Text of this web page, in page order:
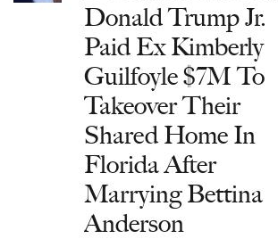
Donald Trump Jr.
Paid Ex Kimberly
Guilfoyle $7M To
Takeover Their
Shared Home In
Florida After
Marrying Bettina
Anderson